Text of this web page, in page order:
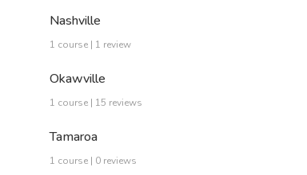
Nashville
1 course | 1 review
Okawville
1 course | 15 reviews
Tamaroa
1 course | 0 reviews